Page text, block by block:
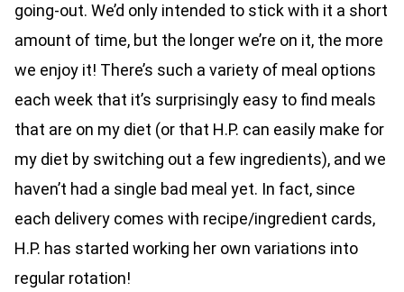
going-out. We’d only intended to stick with it a short
amount of time, but the longer we’re on it, the more
we enjoy it! There’s such a variety of meal options
each week that it’s surprisingly easy to find meals
that are on my diet (or that H.P. can easily make for
my diet by switching out a few ingredients), and we
haven’t had a single bad meal yet. In fact, since
each delivery comes with recipe/ingredient cards,
H.P. has started working her own variations into
regular rotation!